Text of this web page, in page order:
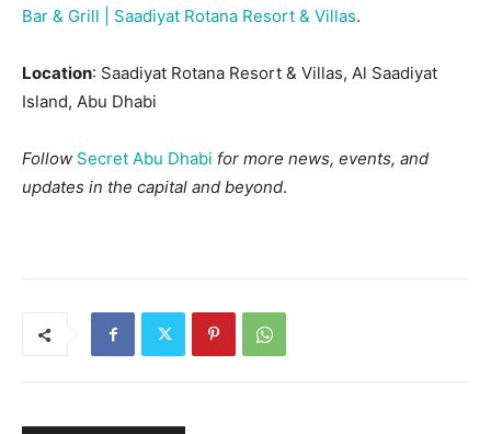
Bar & Grill | Saadiyat Rotana Resort & Villas.
Location: Saadiyat Rotana Resort & Villas, Al Saadiyat
Island, Abu Dhabi
Follow Secret Abu Dhabi for more news, events, and
updates in the capital and beyond.